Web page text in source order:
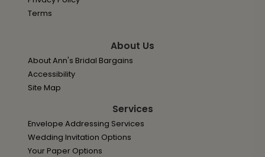
Terms
About Us
About Ann's Bridal Bargains
Accessibility
Site Map
Services
Envelope Addressing Services
Wedding Invitation Options
Your Paper Options